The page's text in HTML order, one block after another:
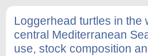
Loggerhead turtles in the
central Mediterranean
use, stock composition